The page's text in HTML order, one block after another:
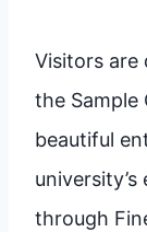
Visitors are
the Sample
beautiful
through